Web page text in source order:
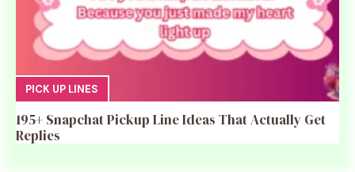
PICK UP LINES
195+ Snapchat Pickup Line Ideas That Actually Get
Replies